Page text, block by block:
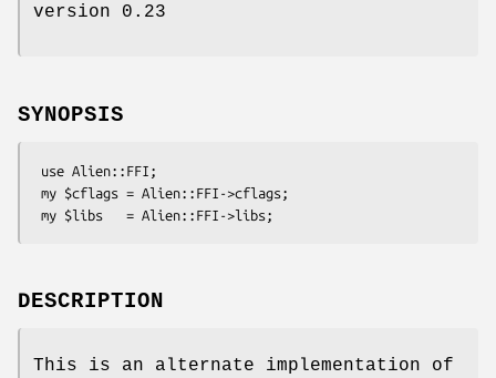
version 0.23
SYNOPSIS
DESCRIPTION
This is an alternate implementation of